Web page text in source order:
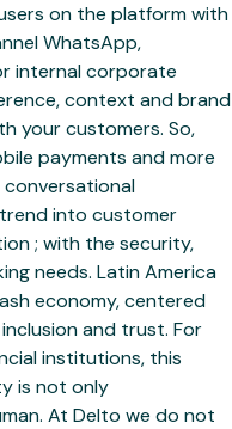
on the platform with
WhatsApp,
internal corporate
context and brand
your customers. So,
payments and more
conversational
into customer
; with the security,
needs. Latin America
economy, centered
and trust. For
institutions, this
is not only
At Delto we do not